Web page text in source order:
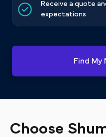
Receive a quote
expectations
Find My
Choose